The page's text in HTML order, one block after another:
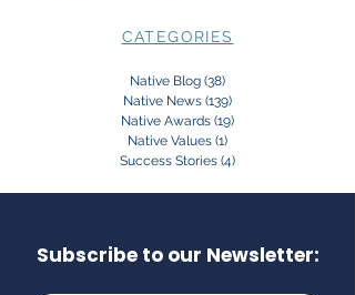
CATEGORIES
Native Blog (38)
Native News (139)
Native Awards (19)
Native Values (1)
Success Stories (4)
Subscribe to our Newsletter: